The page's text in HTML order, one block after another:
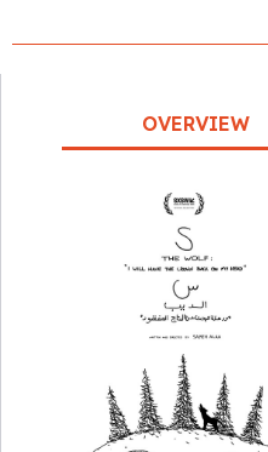
OVERVIEW